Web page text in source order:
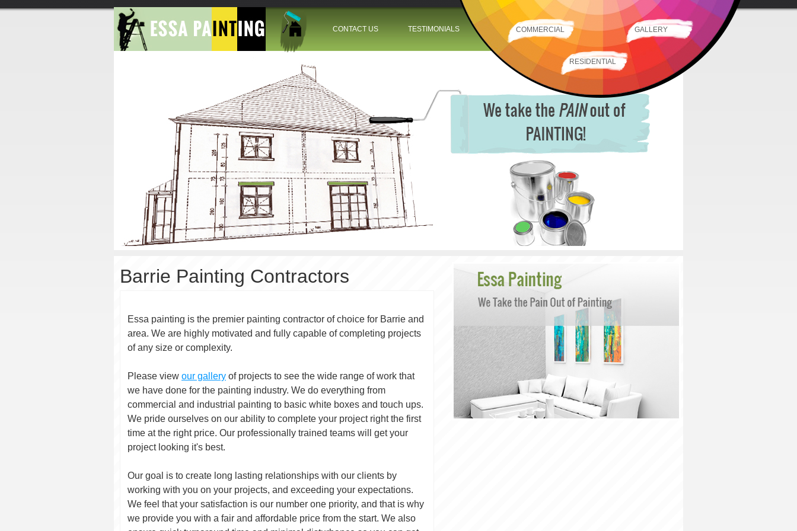
Jump to navigation
CONTACT US TESTIMONIALS COMMERCIAL
RESIDENTIAL
GALLERY
Barrie Painting Contractors
Essa painting is the premier painting contractor of choice for Barrie and
area. We are highly motivated and fully capable of completing projects
of any size or complexity.
Please view our gallery of projects to see the wide range of work that
we have done for the painting industry. We do everything from
commercial and industrial painting to basic white boxes and touch ups.
We pride ourselves on our ability to complete your project right the first
time at the right price. Our professionally trained teams will get your
project looking it's best.
Our goal is to create long lasting relationships with our clients by
working with you on your projects, and exceeding your expectations.
We feel that your satisfaction is our number one priority, and that is why
we provide you with a fair and affordable price from the start. We also